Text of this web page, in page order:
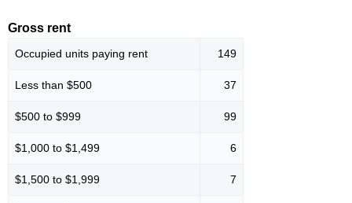
Gross rent
Occupied units paying rent 149
Less than $500 37
$500 to $999 99
$1,000 to $1,499 6
$1,500 to $1,999 7